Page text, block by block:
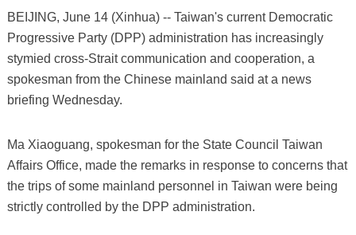
BEIJING, June 14 (Xinhua) -- Taiwan's current Democratic
Progressive Party (DPP) administration has increasingly
stymied cross-Strait communication and cooperation, a
spokesman from the Chinese mainland said at a news
briefing Wednesday.
Ma Xiaoguang, spokesman for the State Council Taiwan
Affairs Office, made the remarks in response to concerns that
the trips of some mainland personnel in Taiwan were being
strictly controlled by the DPP administration.